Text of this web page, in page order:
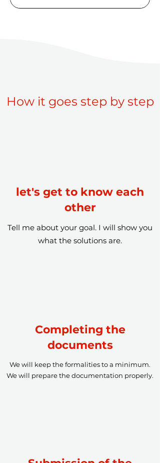
How it goes step by step
let's get to know each
other
Tell me about your goal. I will show you
what the solutions are.
Completing the
documents
We will keep the formalities to a minimum.
We will prepare the documentation properly.